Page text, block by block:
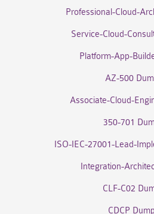
Professional-Cloud-
Service-Cloud-
Platform-App-
AZ-500
Associate-Cloud-
350-701
ISO-IEC-27001-Lead-
Integration-
CLF-C02
CDCP